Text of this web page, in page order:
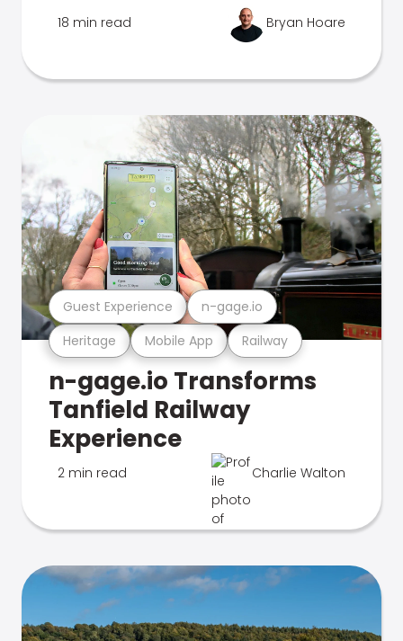
18 min read Bryan Hoare
Heritage Mobile App Railway
Guest Experience n-gage.io
n-gage.io Transforms
Tanfield Railway
Experience
2 min read Charlie Walton